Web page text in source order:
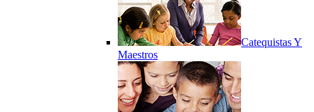
Catequistas Y
Maestros